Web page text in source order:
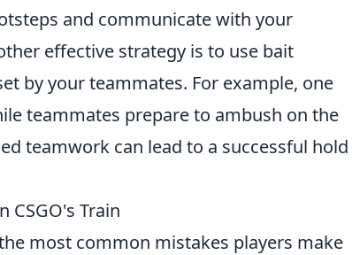
and communicate with your
effective strategy is to use bait
by your teammates. For example, one
teammates prepare to ambush on the
teamwork can lead to a successful hold
CSGO's Train
most common mistakes players make